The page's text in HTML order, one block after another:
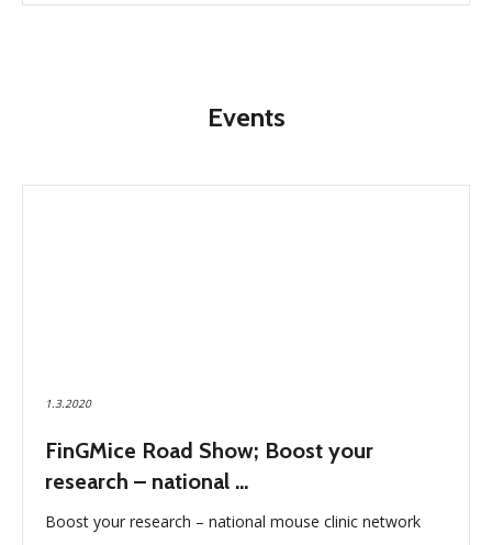
Events
1.3.2020
FinGMice Road Show; Boost your
research – national ...
Boost your research – national mouse clinic network